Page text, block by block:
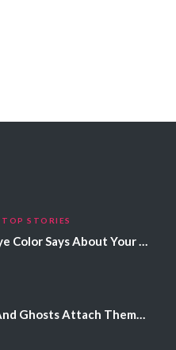
TOP STORIES
What Your Eye Color Says About Your Personality
Why Spirits And Ghosts Attach Themselves To Certain People